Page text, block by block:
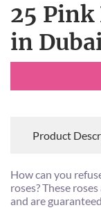
25 Pink
in
Product
How can you
roses? These
and are